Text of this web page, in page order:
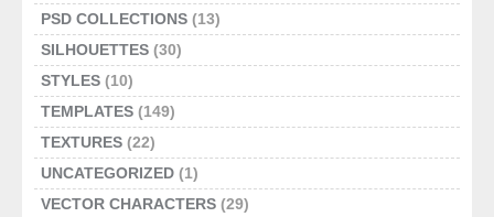
PSD COLLECTIONS (13)
SILHOUETTES (30)
STYLES (10)
TEMPLATES (149)
TEXTURES (22)
UNCATEGORIZED (1)
VECTOR CHARACTERS (29)